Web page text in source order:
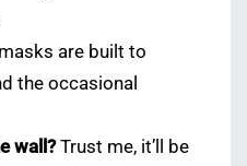
are built to
the occasional
wall?Trust me, it’ll be